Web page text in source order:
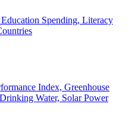
Spending, Literacy
Index, Greenhouse
Water, Solar Power